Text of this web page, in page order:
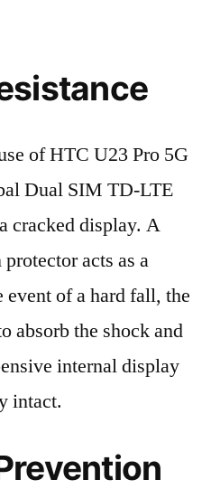
of HTC U23 Pro 5G
Dual SIM TD-LTE
cracked display. A
acts as a
of a hard fall, the
absorb the shock and
internal display
intact.